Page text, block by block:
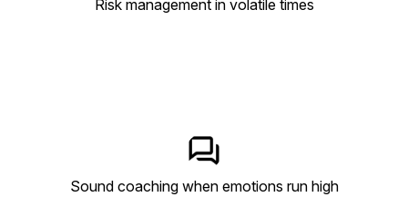
Risk management in volatile times
Sound coaching when emotions run high